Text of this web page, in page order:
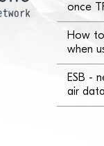
once
How
when
ESB -
air data